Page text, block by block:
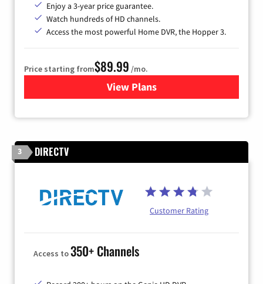
Enjoy a 3-year price guarantee.
Watch hundreds of HD channels.
Access the most powerful Home DVR, the Hopper 3.
Price starting from$89.99 /mo.
View Plans
for DISH TV
3 DIRECTV
Customer Rating
Access to350+ Channels